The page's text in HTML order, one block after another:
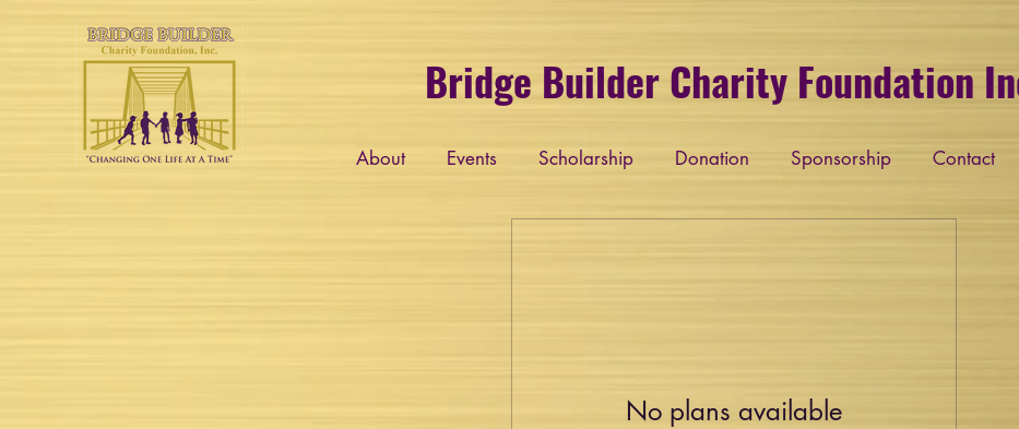
Bridge Builder Charity Foundation
About Events Scholarship Donation Sponsorship Contact
No plans available